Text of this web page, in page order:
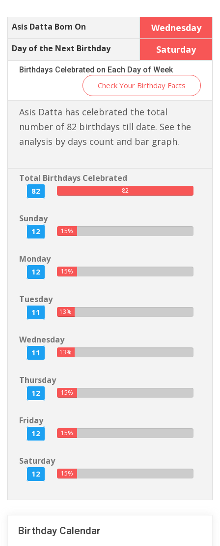
Asis Datta Born On Wednesday
Day of the Next Birthday Saturday
Birthdays Celebrated on Each Day of Week
Check Your Birthday Facts
Asis Datta has celebrated the total
number of 82 birthdays till date. See the
analysis by days count and bar graph.
Total Birthdays Celebrated
82 82
Sunday
12 15%
Monday
12 15%
Tuesday
11 13%
Wednesday
11 13%
Thursday
12 15%
Friday
12 15%
Saturday
12 15%
Birthday Calendar